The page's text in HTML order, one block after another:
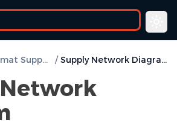
menu
Low Power Format Support / Supply Network Diagram